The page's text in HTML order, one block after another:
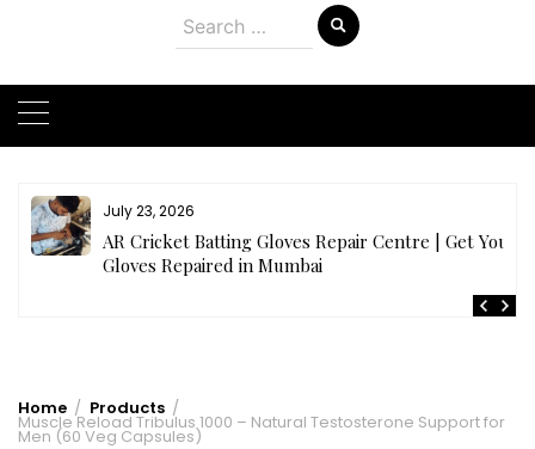
Search
for:
July 23, 2026
AR Cricket Batting Gloves Repair Centre | Get Your
Gloves Repaired in Mumbai
Home Products
Muscle Reload Tribulus 1000 – Natural Testosterone Support for
Men (60 Veg Capsules)